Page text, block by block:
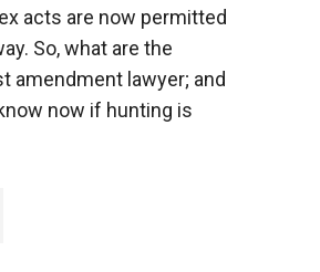
acts are now permitted
So, what are the
amendment lawyer; and
now if hunting is